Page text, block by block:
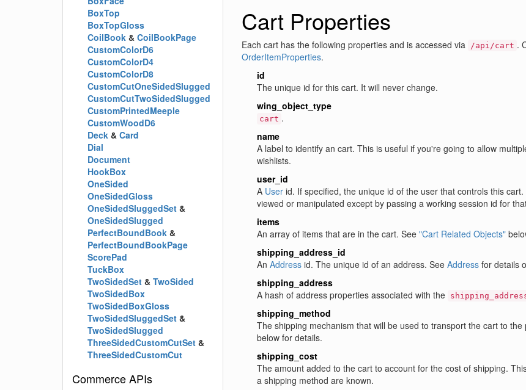
Cart Properties
Each cart has the following properties and is accessed via /api/cart .
OrderItemProperties.
id
The unique id for this cart. It will never change.
wing_object_type
cart .
name
A label to identify an cart. This is useful if you're going to allow
wishlists.
user_id
A Userid. If specified, the unique id of the user that controls this
viewed or manipulated except by passing a working session id for
items
An array of items that are in the cart. See "Cart Related Objects"
shipping_address_id
An Addressid. The unique id of an address. See Addressfor details
shipping_address
A hash of address properties associated with the
shipping_method
The shipping mechanism that will be used to transport the cart to the
below for details.
shipping_cost
The amount added to the cart to account for the cost of shipping.
a shipping method are known.
BoxTop
BoxTopGloss
CoilBook & CoilBookPage
CustomColorD6
CustomColorD4
CustomColorD8
CustomCutOneSidedSlugged
CustomCutTwoSidedSlugged
CustomPrintedMeeple
CustomWoodD6
Deck & Card
Dial
Document
HookBox
OneSided
OneSidedGloss
OneSidedSluggedSet &
OneSidedSlugged
PerfectBoundBook &
PerfectBoundBookPage
ScorePad
TuckBox
TwoSidedSet & TwoSided
TwoSidedBox
TwoSidedBoxGloss
TwoSidedSluggedSet &
TwoSidedSlugged
ThreeSidedCustomCutSet &
ThreeSidedCustomCut
Commerce APIs